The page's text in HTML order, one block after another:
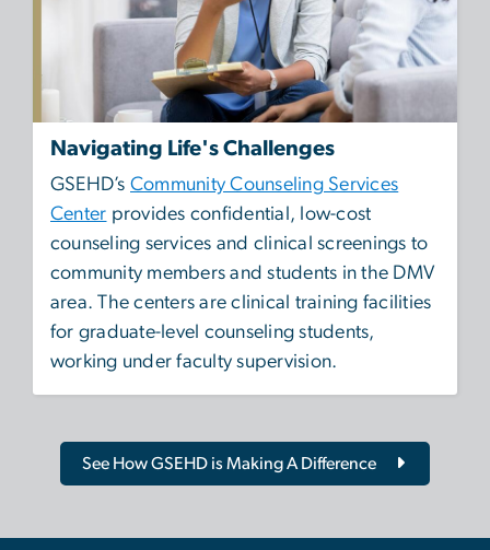
Navigating Life's Challenges
GSEHD’s Community Counseling Services
Center provides confidential, low-cost
counseling services and clinical screenings to
community members and students in the DMV
area. The centers are clinical training facilities
for graduate-level counseling students,
working under faculty supervision.
See How GSEHD is Making A Difference